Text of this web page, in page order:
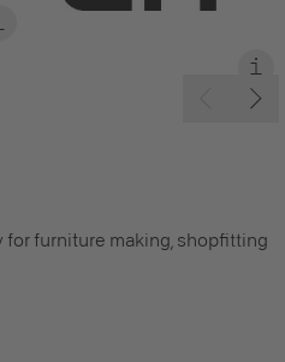
for furniture making, shopfitting